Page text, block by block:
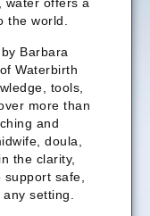
water offers a
the world.
Barbara
Waterbirth
tools,
more than
and
doula,
the clarity,
safe,
setting.